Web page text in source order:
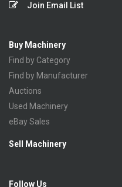
Join Email List
Buy Machinery
Find by Category
Find by Manufacturer
Auctions
Used Machinery
eBay Sales
Sell Machinery
Follow Us